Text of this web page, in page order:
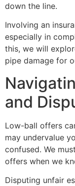
down the line.
Involving an
especially in
this, we will
pipe damage for
and
Low-ball offers
may undervalue
confused. We
offers when we
Disputing unfair